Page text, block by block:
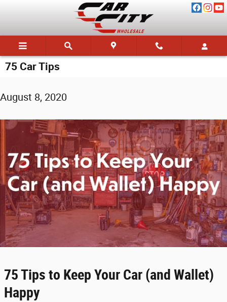
75 Car Tips
August 8, 2020
75 Tips to Keep Your Car (and Wallet)
Happy